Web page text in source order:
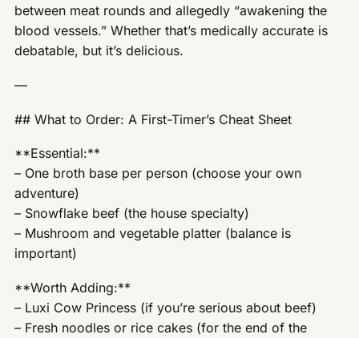
between meat rounds and allegedly “awakening the
blood vessels.” Whether that’s medically accurate is
debatable, but it’s delicious.
—
## What to Order: A First-Timer’s Cheat Sheet
**Essential:**
– One broth base per person (choose your own
adventure)
– Snowflake beef (the house specialty)
– Mushroom and vegetable platter (balance is
important)
**Worth Adding:**
– Luxi Cow Princess (if you’re serious about beef)
– Fresh noodles or rice cakes (for the end of the